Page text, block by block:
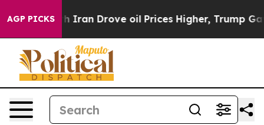
AGP PICKS
As war With Iran Drove oil Prices Higher, Trump